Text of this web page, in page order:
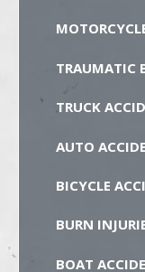
TRAUMATIC
TRUCK
AUTO
BICYCLE
BURN
BOAT